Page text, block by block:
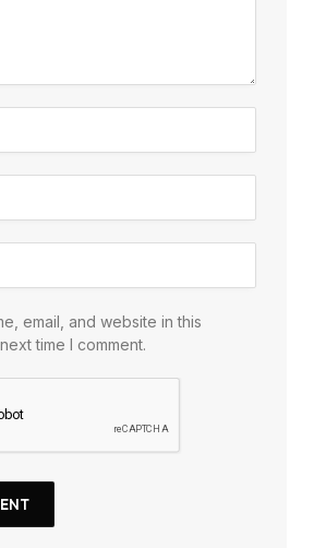
email, and website in this
time I comment.